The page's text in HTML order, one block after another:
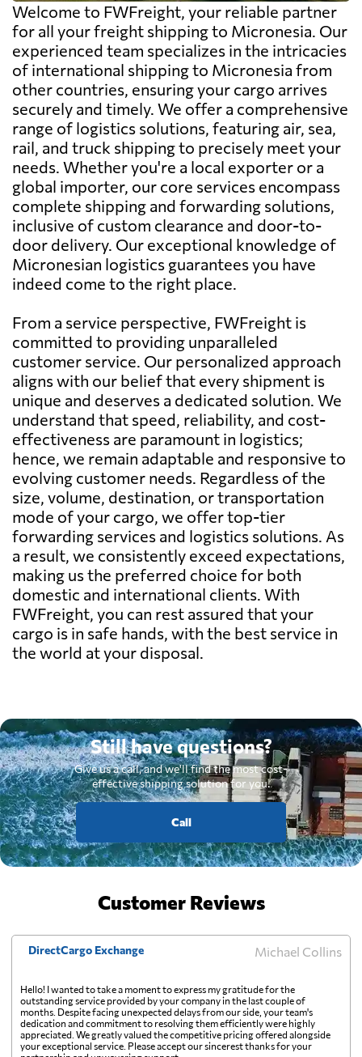
Welcome to FWFreight, your reliable partner
for all your freight shipping to Micronesia. Our
experienced team specializes in the intricacies
of international shipping to Micronesia from
other countries, ensuring your cargo arrives
securely and timely. We offer a comprehensive
range of logistics solutions, featuring air, sea,
rail, and truck shipping to precisely meet your
needs. Whether you're a local exporter or a
global importer, our core services encompass
complete shipping and forwarding solutions,
inclusive of custom clearance and door-to-
door delivery. Our exceptional knowledge of
Micronesian logistics guarantees you have
indeed come to the right place.
From a service perspective, FWFreight is
committed to providing unparalleled
customer service. Our personalized approach
aligns with our belief that every shipment is
unique and deserves a dedicated solution. We
understand that speed, reliability, and cost-
effectiveness are paramount in logistics;
hence, we remain adaptable and responsive to
evolving customer needs. Regardless of the
size, volume, destination, or transportation
mode of your cargo, we offer top-tier
forwarding services and logistics solutions. As
a result, we consistently exceed expectations,
making us the preferred choice for both
domestic and international clients. With
FWFreight, you can rest assured that your
cargo is in safe hands, with the best service in
the world at your disposal.
Still have questions?
Give us a call, and we'll find the most cost-
effective shipping solution for you.
Call
Customer Reviews
DirectCargo Exchange Michael Collins
Hello! I wanted to take a moment to express my gratitude for the
outstanding service provided by your company in the last couple of
months. Despite facing unexpected delays from our side, your team's
dedication and commitment to resolving them efficiently were highly
appreciated. We greatly valued the competitive pricing offered alongside
your exceptional service. Please accept our sincerest thanks for your